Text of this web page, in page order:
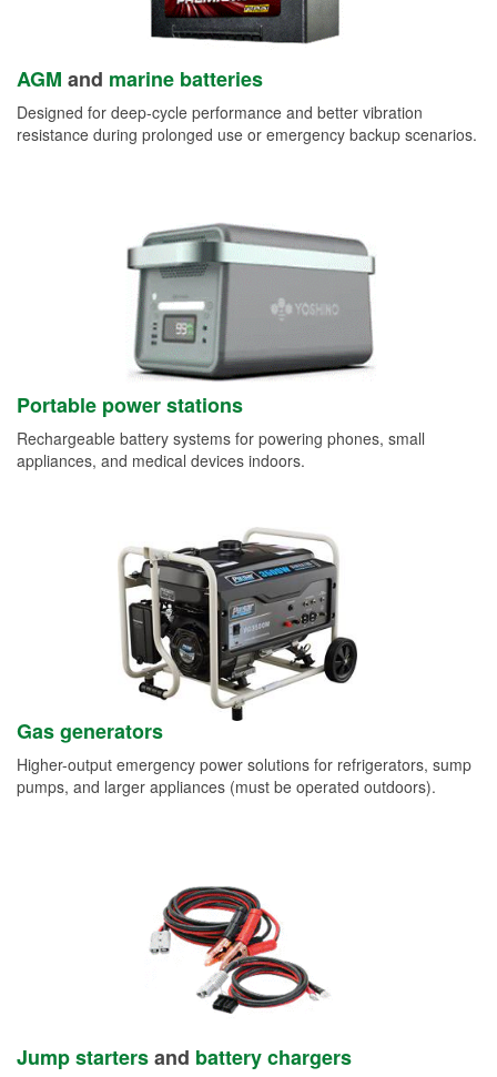
AGM and marine batteries
Designed for deep-cycle performance and better vibration
resistance during prolonged use or emergency backup scenarios.
Portable power stations
Rechargeable battery systems for powering phones, small
appliances, and medical devices indoors.
Gas generators
Higher-output emergency power solutions for refrigerators, sump
pumps, and larger appliances (must be operated outdoors).
Jump startersand battery chargers